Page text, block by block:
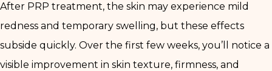
After PRP treatment, the skin may experience mild
redness and temporary swelling, but these effects
subside quickly. Over the first few weeks, you’ll notice a
visible improvement in skin texture, firmness, and